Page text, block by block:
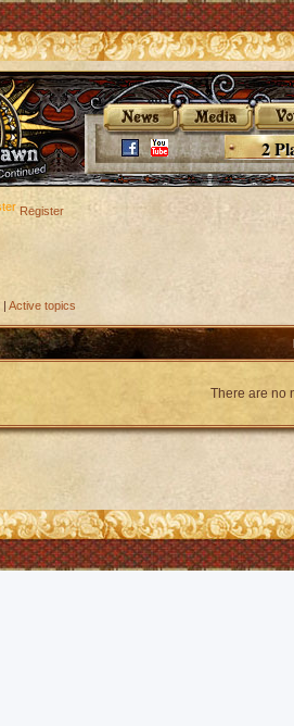
2
Register
| Active topics
There are no